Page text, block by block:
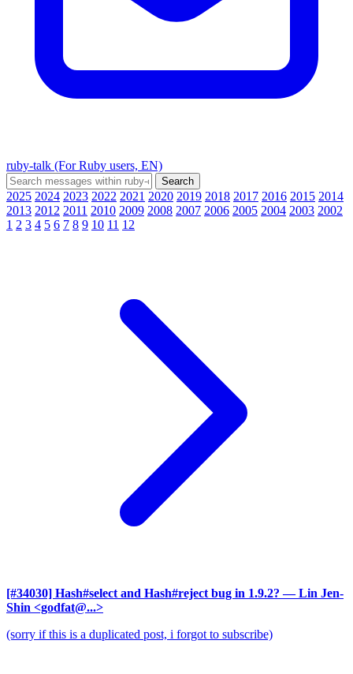
ruby-talk (For Ruby users, EN)
2025 2024 2023 2022 2021 2020 2019 2018 2017 2016 2015 2014
2013 2012 2011 2010 2009 2008 2007 2006 2005 2004 2003 2002
1 2 3 4 5 6 7 8 9 10 11 12
[#34030] Hash#select and Hash#reject bug in 1.9.2? — Lin Jen-
Shin <godfat@...>
(sorry if this is a duplicated post, i forgot to subscribe)